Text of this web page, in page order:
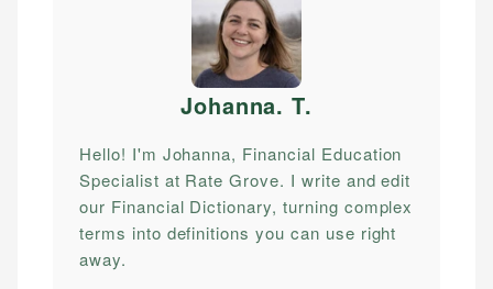
Johanna. T.
Hello! I'm Johanna, Financial Education
Specialist at Rate Grove. I write and edit
our Financial Dictionary, turning complex
terms into definitions you can use right
away.